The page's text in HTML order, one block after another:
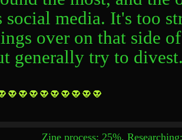
social media. It's too
over on that side
generally try to
Zine process: 25%.